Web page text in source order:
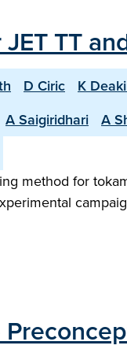
TT
D Ciric K
A Saigiridhari A
method for